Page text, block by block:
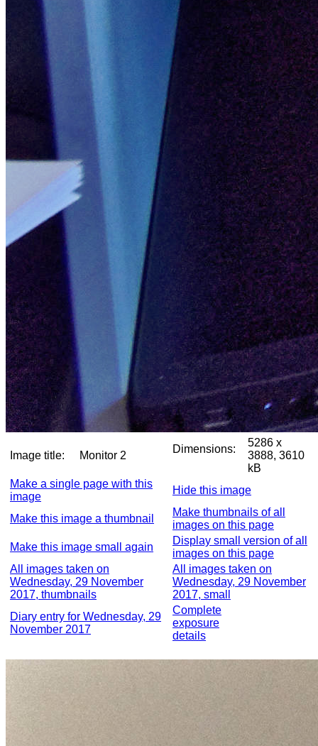
Image title: Monitor 2
Dimensions:
5286 x
3888, 3610
kB
Make a single page with this
image
Hide this image
Make this image a thumbnail
Make thumbnails of all
images on this page
Make this image small again
Display small version of all
images on this page
All images taken on
Wednesday, 29 November
2017, thumbnails
All images taken on
Wednesday, 29 November
2017, small
Diary entry for Wednesday, 29
November 2017
Complete
exposure
details